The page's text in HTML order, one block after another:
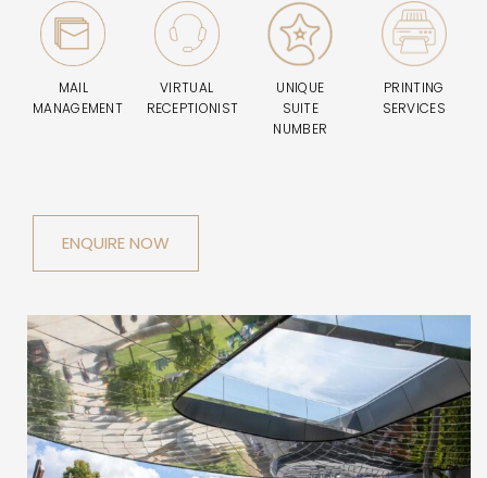
MAIL
MANAGEMENT
VIRTUAL
RECEPTIONIST
UNIQUE
SUITE
NUMBER
PRINTING
SERVICES
ENQUIRE NOW